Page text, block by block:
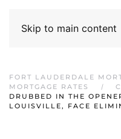
Skip to main content
FORT LAUDERDALE
MORTGAGE RATES
DRUBBED IN THE
LOUISVILLE, FACE